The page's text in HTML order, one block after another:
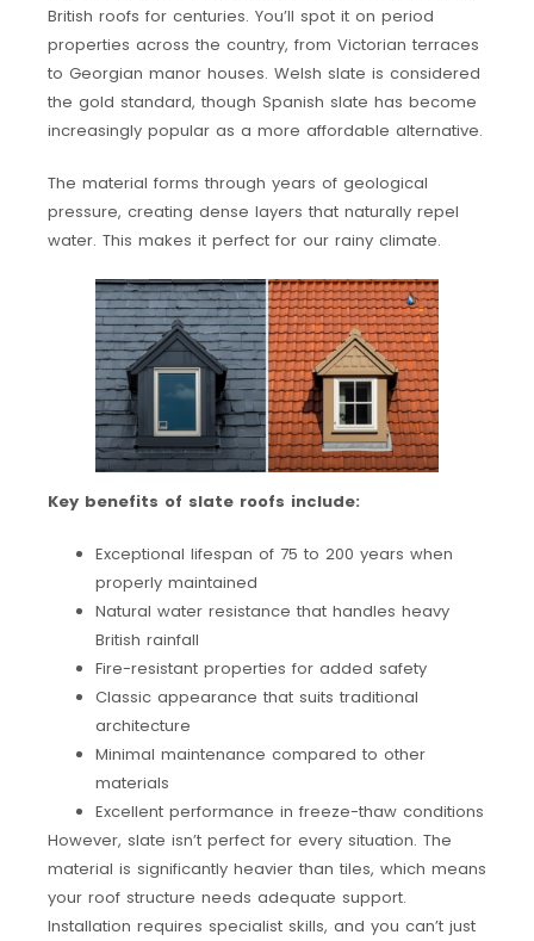
British roofs for centuries. You’ll spot it on period
properties across the country, from Victorian terraces
to Georgian manor houses. Welsh slate is considered
the gold standard, though Spanish slate has become
increasingly popular as a more affordable alternative.
The material forms through years of geological
pressure, creating dense layers that naturally repel
water. This makes it perfect for our rainy climate.
Key benefits of slate roofs include:
Exceptional lifespan of 75 to 200 years when
properly maintained
Natural water resistance that handles heavy
British rainfall
Fire-resistant properties for added safety
Classic appearance that suits traditional
architecture
Minimal maintenance compared to other
materials
Excellent performance in freeze-thaw conditions
However, slate isn’t perfect for every situation. The
material is significantly heavier than tiles, which means
your roof structure needs adequate support.
Installation requires specialist skills, and you can’t just